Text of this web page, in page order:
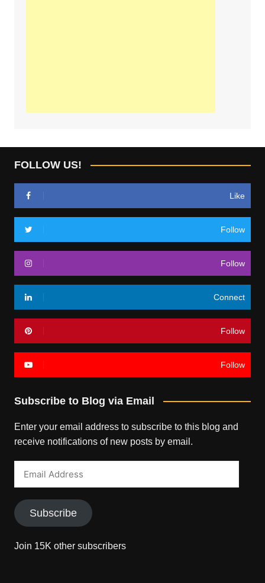
FOLLOW US!
Like
Follow
Follow
Connect
Follow
Follow
Subscribe to Blog via Email
Enter your email address to subscribe to this blog and
receive notifications of new posts by email.
Subscribe
Join 15K other subscribers